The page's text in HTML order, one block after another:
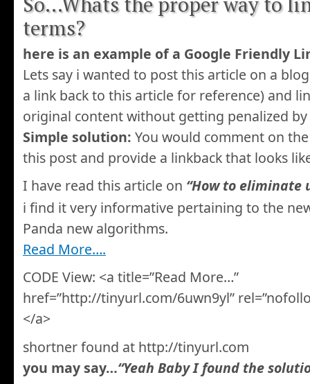
terms?
here is an example of a Google Friendly
Lets say i wanted to post this article on a
a link back to this article for reference) and
original content without getting penalized by
Simple solution: You would comment on
this post and provide a linkback that looks
I have read this article on “How to eliminate
i find it very informative pertaining to the
Panda new algorithms.
Read More….
CODE View: <a title=”Read More…”
href=”http://tinyurl.com/6uwn9yl”
</a>
shortner found at http://tinyurl.com
you may say…“Yeah Baby I found the